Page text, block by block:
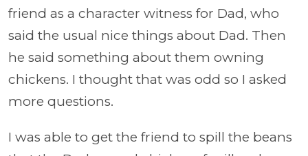
friend as a character witness for Dad, who
said the usual nice things about Dad. Then
he said something about them owning
chickens. I thought that was odd so I asked
more questions.
I was able to get the friend to spill the beans